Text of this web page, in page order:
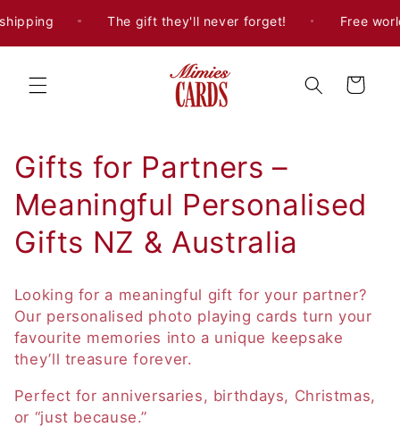
Skip to
content
The gift they'll never forget! Free
Cart
C
o
l
l
e
c
t
Gifts for Partners –
Meaningful Personalised
Gifts NZ & Australia
Looking for a meaningful gift for your partner?
Our personalised photo playing cards turn your
favourite memories into a unique keepsake
they’ll treasure forever.
Perfect for anniversaries, birthdays, Christmas,
or “just because.”